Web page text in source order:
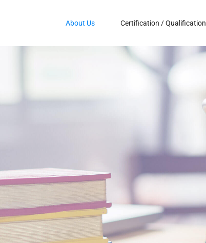
About Us Certification / Qualification